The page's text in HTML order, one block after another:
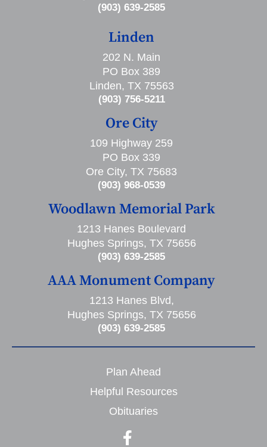
(903) 639-2585
Linden
202 N. Main
PO Box 389
Linden, TX 75563
(903) 756-5211
Ore City
109 Highway 259
PO Box 339
Ore City, TX 75683
(903) 968-0539
Woodlawn Memorial Park
1213 Hanes Boulevard
Hughes Springs, TX 75656
(903) 639-2585
AAA Monument Company
1213 Hanes Blvd,
Hughes Springs, TX 75656
(903) 639-2585
Plan Ahead
Helpful Resources
Obituaries